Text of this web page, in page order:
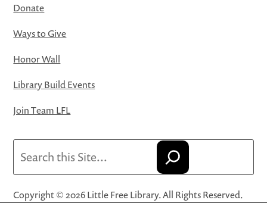
Donate
Ways to Give
Honor Wall
Library Build Events
Join Team LFL
Copyright © 2026 Little Free Library. All Rights Reserved.